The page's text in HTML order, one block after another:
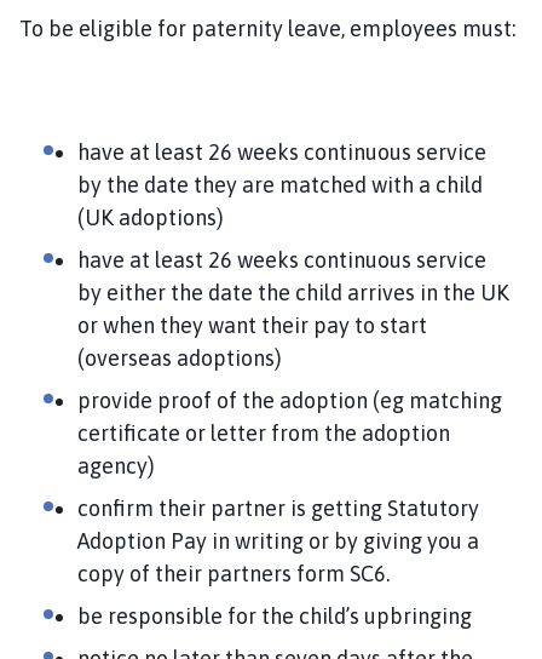
To be eligible for paternity leave, employees must:
have at least 26 weeks continuous service
by the date they are matched with a child
(UK adoptions)
have at least 26 weeks continuous service
by either the date the child arrives in the UK
or when they want their pay to start
(overseas adoptions)
provide proof of the adoption (eg matching
certificate or letter from the adoption
agency)
confirm their partner is getting Statutory
Adoption Pay in writing or by giving you a
copy of their partners form SC6.
be responsible for the child’s upbringing